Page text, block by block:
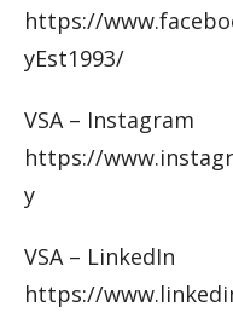
https://
yEst1993/
VSA – Instagram
https://
y
VSA – LinkedIn
https://